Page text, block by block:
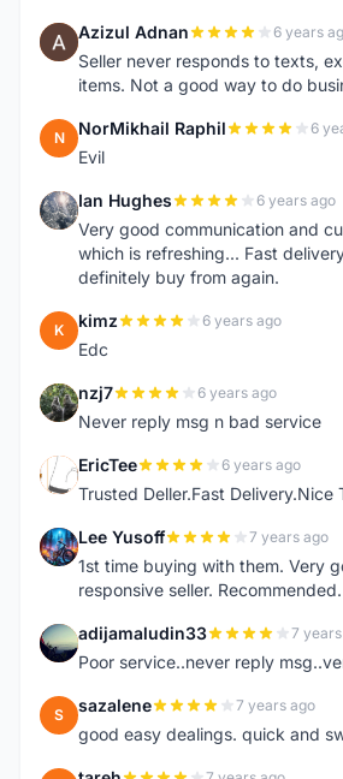
A Azizul Adnan 6 years
Seller never responds to texts,
items. Not a good way to do
N NorMikhail Raphil 6
Evil
I Ian Hughes 6 years ago
Very good communication and
which is refreshing... Fast
definitely buy from again.
K kimz 6 years ago
Edc
N nzj7 6 years ago
Never reply msg n bad service
E EricTee 6 years ago
Trusted Deller.Fast Delivery.Nice
L Lee Yusoff 7 years ago
1st time buying with them. Very
responsive seller. Recommended.
A adijamaludin33 7
Poor service..never reply
S sazalene 7 years ago
good easy dealings. quick and